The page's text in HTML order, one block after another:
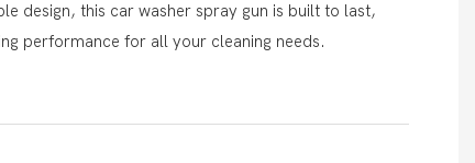
design, this car washer spray gun is built to last,
performance for all your cleaning needs.